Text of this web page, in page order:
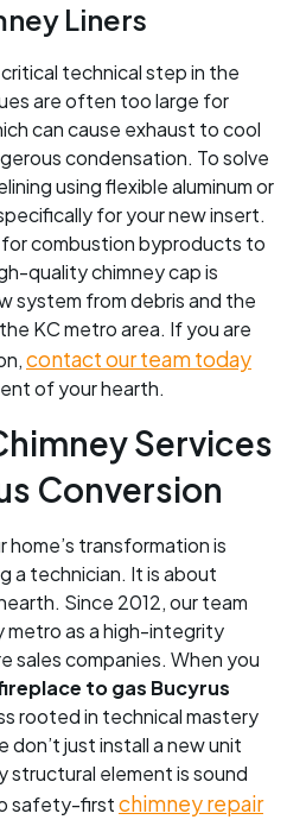
Liners
technical step in the
are often too large for
can cause exhaust to cool
condensation. To solve
using flexible aluminum or
for your new insert.
combustion byproducts to
quality chimney cap is
system from debris and the
KC metro area. If you are
contact our team today
of your hearth.
Services
Conversion
transformation is
a technician. It is about
Since 2012, our team
metro as a high-integrity
sales companies. When you
to gas Bucyrus
rooted in technical mastery
just install a new unit
structural element is sound
safety-firstchimney repair